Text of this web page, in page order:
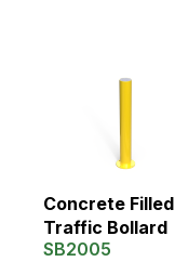
Concrete Filled
Traffic Bollard
SB2005